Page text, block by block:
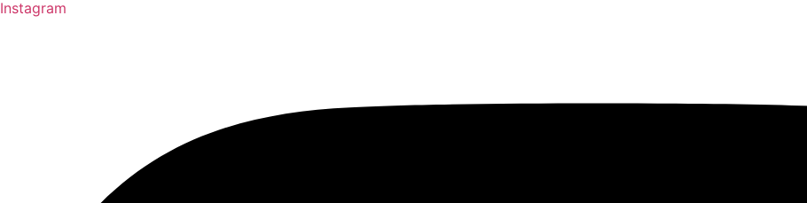
Instagram